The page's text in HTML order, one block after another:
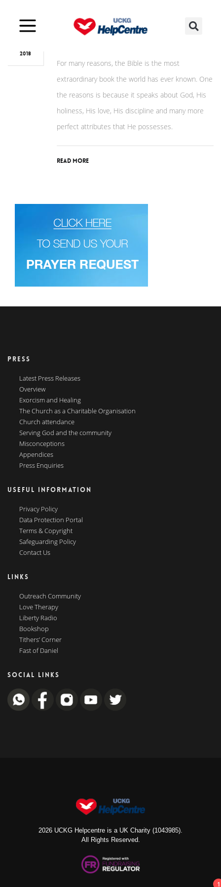
Jan
2018
For many reasons, the Bible is the most
extraordinary book the world has ever known. One
the reasons is because it speaks about God, His
holiness, His love, His discipline and many more
perfect attributes that He possesses.
Read More
PRESS
Latest Press Releases
Overview
Exorcism and Healing
The Church as a Charitable Organisation
Church attendance
Serving God and the community
Misconceptions
Appendices
Press Enquiries
USEFUL INFORMATION
Privacy Policy
Data Protection Portal
Terms & Copyright
Safeguarding Policy
Contact Us
LINKS
Outreach Community
Love Therapy
Liberty Radio
Bookshop
Tithers’ Corner
Fast of Daniel
SOCIAL LINKS
2026 UCKG Helpcentre is a UK Charity (1043985).
All Rights Reserved.
1